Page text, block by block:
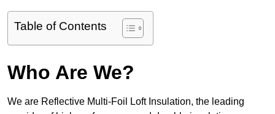
Table of Contents
Who Are We?
We are Reflective Multi-Foil Loft Insulation, the leading